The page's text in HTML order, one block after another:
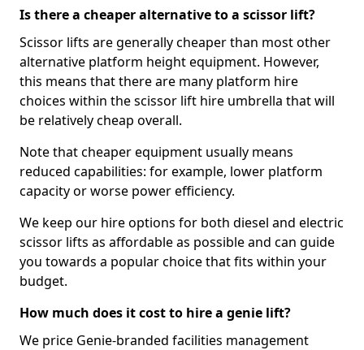
Is there a cheaper alternative to a scissor lift?
Scissor lifts are generally cheaper than most other
alternative platform height equipment. However,
this means that there are many platform hire
choices within the scissor lift hire umbrella that will
be relatively cheap overall.
Note that cheaper equipment usually means
reduced capabilities: for example, lower platform
capacity or worse power efficiency.
We keep our hire options for both diesel and electric
scissor lifts as affordable as possible and can guide
you towards a popular choice that fits within your
budget.
How much does it cost to hire a genie lift?
We price Genie-branded facilities management